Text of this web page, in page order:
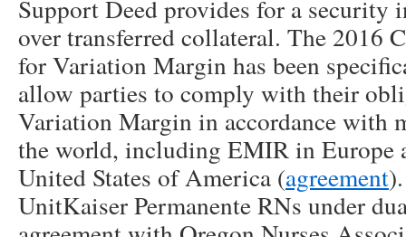
Support Deed provides for a security
over transferred collateral. The 2016
for Variation Margin has been
allow parties to comply with their
Variation Margin in accordance with
the world, including EMIR in Europe
United States of America (agreement
UnitKaiser Permanente RNs under